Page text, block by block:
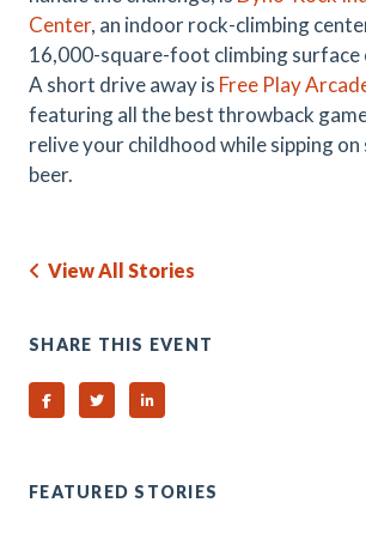
Center, an indoor rock-climbing
16,000-square-foot climbing surface
A short drive away is Free Play
featuring all the best throwback
relive your childhood while sipping on
beer.
View All Stories
SHARE THIS EVENT
Share on Facebook
Share on TwitterShare on Linked In
FEATURED STORIES